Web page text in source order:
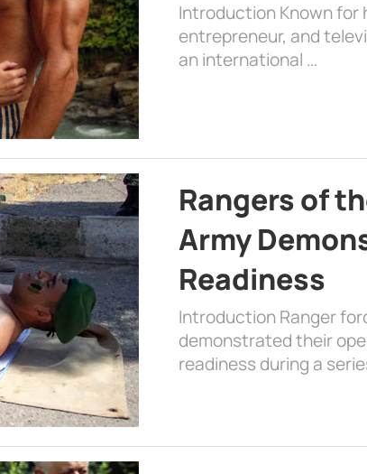
Introduction Known for
entrepreneur, and
an international …
Rangers of
Army
Readiness
Introduction Ranger
demonstrated their
readiness during a